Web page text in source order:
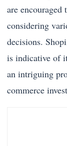
are
considering
decisions.
is indicative of
an intriguing
commerce